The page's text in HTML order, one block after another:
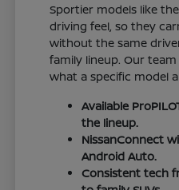
Sportier models like
driving feel, so they
without the same
family lineup. Our
what a specific model
Available
the lineup.
NissanConnect
Android Auto.
Consistent tech